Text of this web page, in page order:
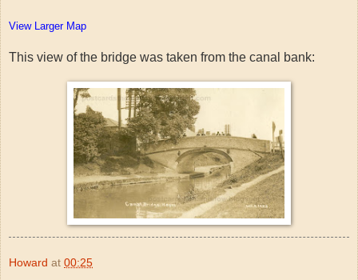
View Larger Map
This view of the bridge was taken from the canal bank:
Howard at 00:25